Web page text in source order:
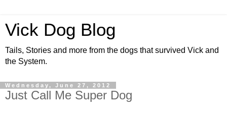
Vick Dog Blog
Tails, Stories and more from the dogs that survived Vick and
the System.
Wednesday, June 27, 2012
Just Call Me Super Dog